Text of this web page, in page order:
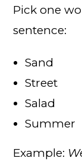
Pick one
sentence:
Sand
Street
Salad
Summer
Example: